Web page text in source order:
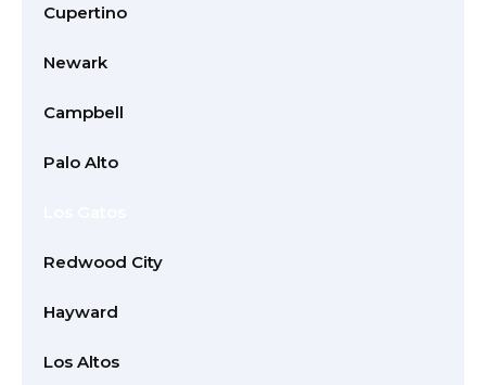
Cupertino
Newark
Campbell
Palo Alto
Redwood City
Hayward
Los Altos